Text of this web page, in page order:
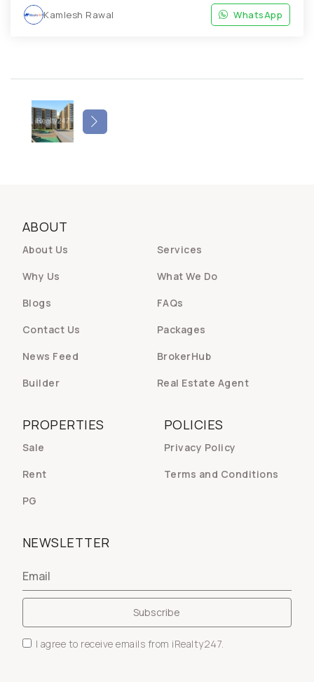
Kamlesh Rawal WhatsApp
ABOUT
About Us
Services
Why Us
What We Do
Blogs
FAQs
Contact Us
Packages
News Feed
BrokerHub
Builder
Real Estate Agent
POLICIES
Privacy Policy
Terms and Conditions
PROPERTIES
Sale
Rent
PG
NEWSLETTER
I agree to receive emails from iRealty247.